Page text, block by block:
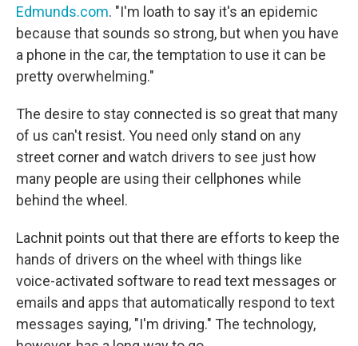
Edmunds.com. "I'm loath to say it's an epidemic
because that sounds so strong, but when you have
a phone in the car, the temptation to use it can be
pretty overwhelming."
The desire to stay connected is so great that many
of us can't resist. You need only stand on any
street corner and watch drivers to see just how
many people are using their cellphones while
behind the wheel.
Lachnit points out that there are efforts to keep the
hands of drivers on the wheel with things like
voice-activated software to read text messages or
emails and apps that automatically respond to text
messages saying, "I'm driving." The technology,